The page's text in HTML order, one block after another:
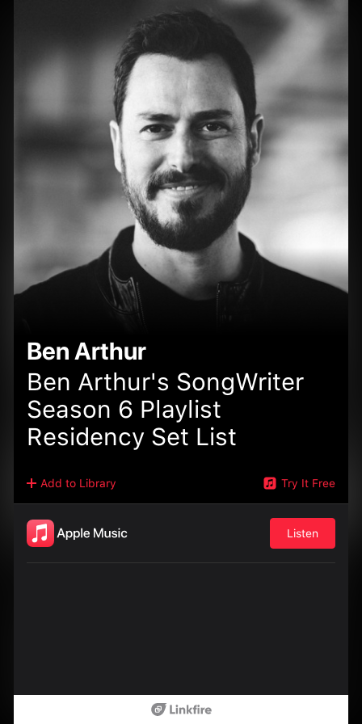
Ben Arthur
Ben Arthur's SongWriter
Season 6 Playlist
Residency Set List
Add to Library Try It Free
Listen